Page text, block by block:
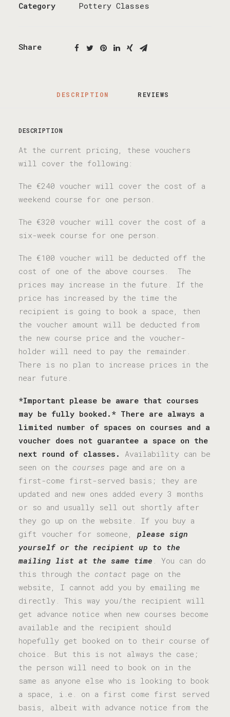
Category
Pottery Classes
Share
DESCRIPTION REVIEWS
DESCRIPTION
At the current pricing, these vouchers
will cover the following:
The €240 voucher will cover the cost of a
weekend course for one person.
The €320 voucher will cover the cost of a
six-week course for one person.
The €100 voucher will be deducted off the
cost of one of the above courses. The
prices may increase in the future. If the
price has increased by the time the
recipient is going to book a space, then
the voucher amount will be deducted from
the new course price and the voucher-
holder will need to pay the remainder.
There is no plan to increase prices in the
near future.
*Important please be aware that courses
may be fully booked.* There are always a
limited number of spaces on courses and a
voucher does not guarantee a space on the
next round of classes. Availability can be
seen on the courses page and are on a
first-come first-served basis; they are
updated and new ones added every 3 months
or so and usually sell out shortly after
they go up on the website. If you buy a
gift voucher for someone, please sign
yourself or the recipient up to the
mailing list at the same time . You can do
this through the contact page on the
website, I cannot add you by emailing me
directly. This way you/the recipient will
get advance notice when new courses become
available and the recipient should
hopefully get booked on to their course of
choice. But this is not always the case;
the person will need to book on in the
same as anyone else who is looking to book
a space, i.e. on a first come first served
basis, albeit with advance notice from the